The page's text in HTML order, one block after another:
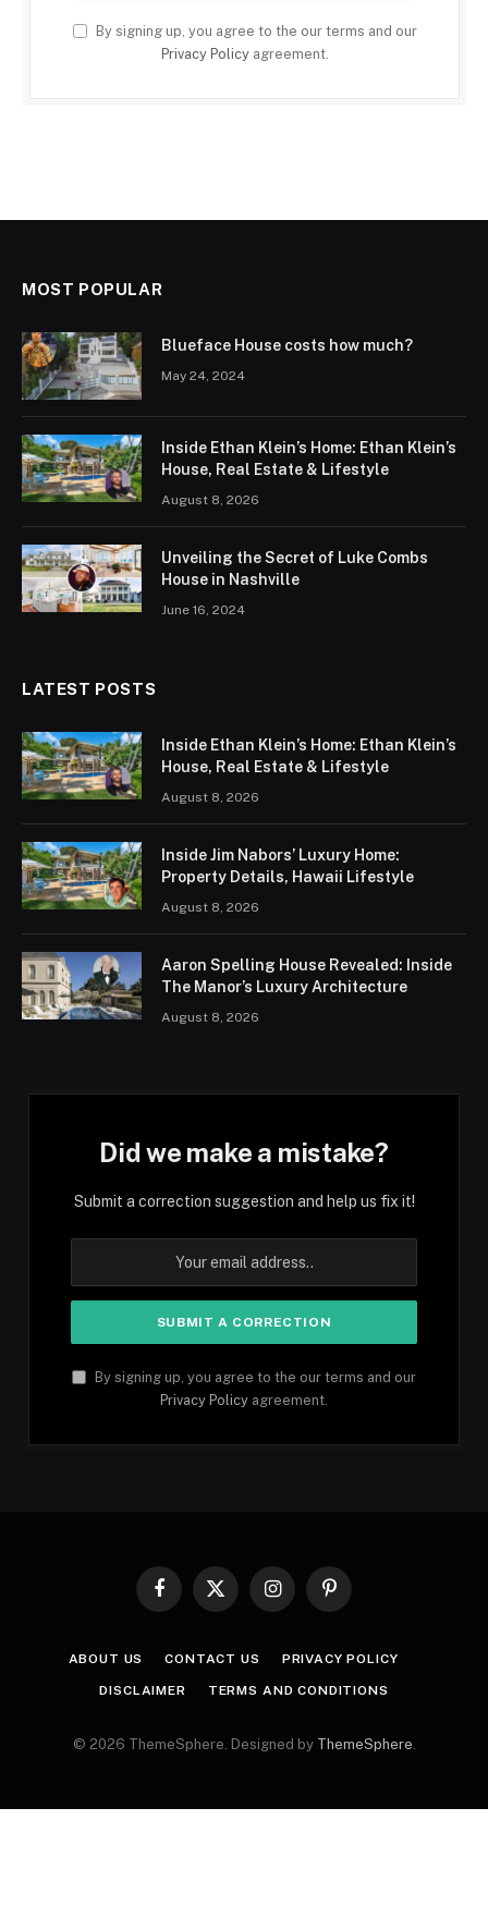
By signing up, you agree to the our terms and our
Privacy Policyagreement.
MOST POPULAR
Blueface House costs how much?
May 24, 2024
Inside Ethan Klein’s Home: Ethan Klein’s
House, Real Estate & Lifestyle
August 8, 2026
Unveiling the Secret of Luke Combs
House in Nashville
June 16, 2024
LATEST POSTS
Inside Ethan Klein’s Home: Ethan Klein’s
House, Real Estate & Lifestyle
August 8, 2026
Inside Jim Nabors’ Luxury Home:
Property Details, Hawaii Lifestyle
August 8, 2026
Aaron Spelling House Revealed: Inside
The Manor’s Luxury Architecture
August 8, 2026
Did we make a mistake?
Submit a correction suggestion and help us fix it!
By signing up, you agree to the our terms and our
Privacy Policy agreement.
Facebook
X
InstagramPinterest
ABOUT US CONTACT US PRIVACY POLICY
DISCLAIMER TERMS AND CONDITIONS
© 2026 ThemeSphere. Designed by ThemeSphere